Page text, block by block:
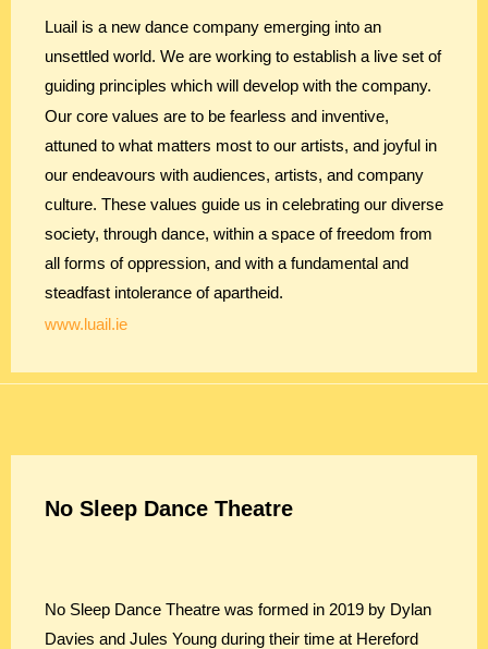
Luail is a new dance company emerging into an
unsettled world. We are working to establish a live set of
guiding principles which will develop with the company.
Our core values are to be fearless and inventive,
attuned to what matters most to our artists, and joyful in
our endeavours with audiences, artists, and company
culture. These values guide us in celebrating our diverse
society, through dance, within a space of freedom from
all forms of oppression, and with a fundamental and
steadfast intolerance of apartheid.
www.luail.ie
No Sleep Dance Theatre
No Sleep Dance Theatre was formed in 2019 by Dylan
Davies and Jules Young during their time at Hereford